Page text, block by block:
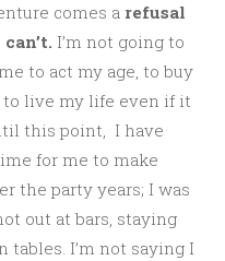
comes a refusal
I’m not going to
to act my age, to buy
to live my life even if it
this point, I have
for me to make
the party years; I was
out at bars, staying
tables. I’m not saying I